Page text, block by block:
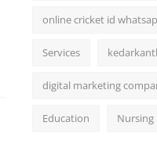
online cricket id
Services
digital marketing
Education Nursing